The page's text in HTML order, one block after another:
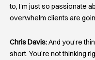
to, I’m just so passionate
overwhelm clients are
Chris Davis:And you’re
short. You’re not thinking